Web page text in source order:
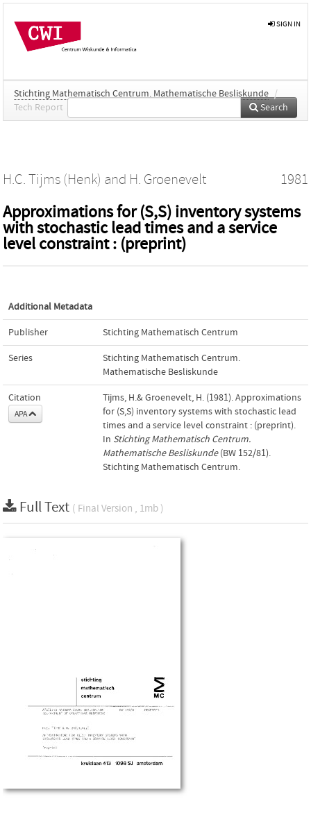
SIGN IN
Stichting Mathematisch Centrum. Mathematische Besliskunde /
Tech Report
Search
H.C. Tijms (Henk) and H. Groenevelt 1981
Approximations for (S,S) inventory systems
with stochastic lead times and a service
level constraint : (preprint)
Additional Metadata
Publisher Stichting Mathematisch Centrum
Series
Stichting Mathematisch Centrum.
Mathematische Besliskunde
Citation
APA
Tijms, H.& Groenevelt, H. (1981). Approximations
for (S,S) inventory systems with stochastic lead
times and a service level constraint : (preprint).
In Stichting Mathematisch Centrum.
Mathematische Besliskunde(BW 152/81).
Stichting Mathematisch Centrum.
Full Text ( Final Version , 1mb )